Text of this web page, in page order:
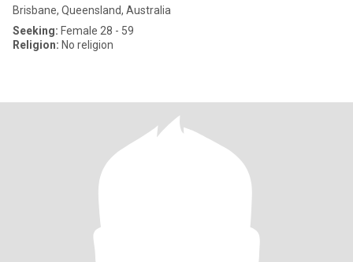
Brisbane, Queensland, Australia
Seeking: Female 28 - 59
Religion: No religion